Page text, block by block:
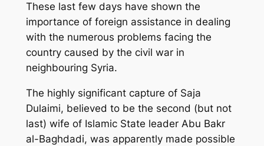
These last few days have shown the
importance of foreign assistance in dealing
with the numerous problems facing the
country caused by the civil war in
neighbouring Syria.
The highly significant capture of Saja
Dulaimi, believed to be the second (but not
last) wife of Islamic State leader Abu Bakr
al-Baghdadi, was apparently made possible